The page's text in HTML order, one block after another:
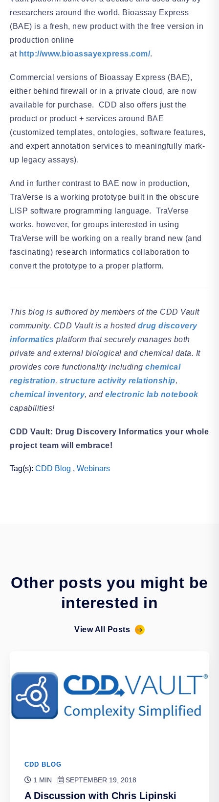
researchers around the world, Bioassay Express
(BAE) is a fresh, new product with the free version in
production online
at http://www.bioassayexpress.com/.
Commercial versions of Bioassay Express (BAE),
either behind firewall or in a private cloud, are now
available for purchase. CDD also offers just the
product or product + services around BAE
(customized templates, ontologies, software features,
and expert annotation services to meaningfully mark-
up legacy assays).
And in further contrast to BAE now in production,
TraVerse is a working prototype built in the obscure
LISP software programming language. TraVerse
works, however, for groups interested in using
TraVerse will be working on a really brand new (and
fascinating) research informatics collaboration to
convert the prototype to a proper platform.
This blog is authored by members of the CDD Vault
community. CDD Vault is a hosted drug discovery
informatics platform that securely manages both
private and external biological and chemical data. It
provides core functionality including chemical
registration, structure activity relationship,
chemical inventory, and electronic lab notebook
capabilities!
CDD Vault: Drug Discovery Informatics your whole
project team will embrace!
Tag(s): CDD Blog , Webinars
Other posts you might be
interested in
View All Posts
CDD BLOG
1 MIN SEPTEMBER 19, 2018
A Discussion with Chris Lipinski